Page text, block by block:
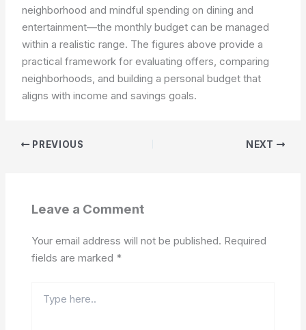
neighborhood and mindful spending on dining and
entertainment—the monthly budget can be managed
within a realistic range. The figures above provide a
practical framework for evaluating offers, comparing
neighborhoods, and building a personal budget that
aligns with income and savings goals.
PREVIOUS NEXT
Leave a Comment
Your email address will not be published. Required
fields are marked *
here..